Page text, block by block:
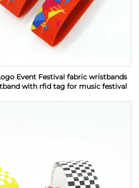
Event Festival fabric wristbands
with rfid tag for music festival